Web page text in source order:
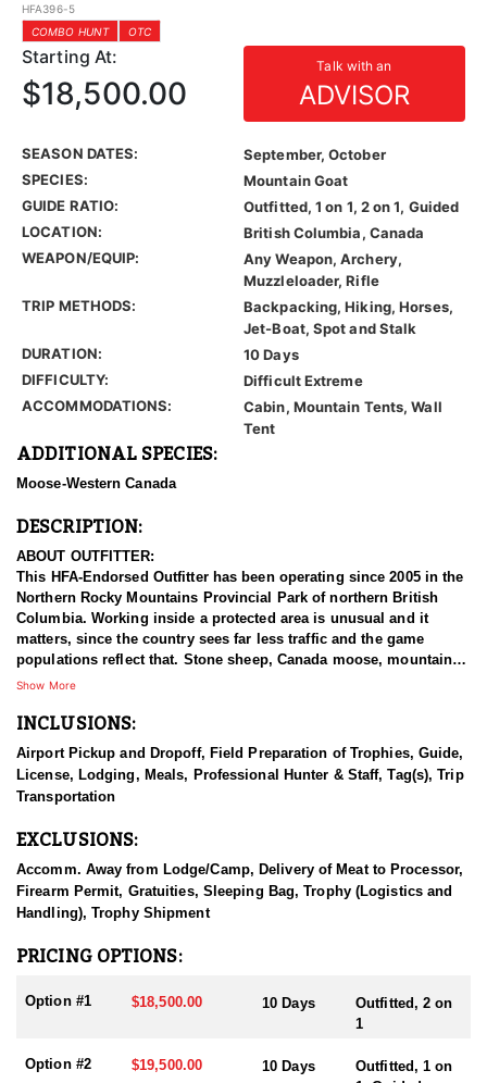
HFA396-5
COMBO HUNT
OTC
Starting At: Talk with an
ADVISOR
$18,500.00
SEASON DATES:
September, October
SPECIES:
Mountain Goat
GUIDE RATIO:
Outfitted, 1 on 1, 2 on 1, Guided
LOCATION:
British Columbia, Canada
WEAPON/EQUIP:
Any Weapon, Archery,
Muzzleloader, Rifle
TRIP METHODS:
Backpacking, Hiking, Horses,
Jet-Boat, Spot and Stalk
DURATION:
10 Days
DIFFICULTY:
Difficult Extreme
ACCOMMODATIONS:
Cabin, Mountain Tents, Wall
Tent
ADDITIONAL SPECIES:
Moose-Western Canada
DESCRIPTION:
ABOUT OUTFITTER:
This HFA-Endorsed Outfitter has been operating since 2005 in the
Northern Rocky Mountains Provincial Park of northern British
Columbia. Working inside a protected area is unusual and it
matters, since the country sees far less traffic and the game
populations reflect that. Stone sheep, Canada moose, mountain
goat, and elk are the species available, which is a rare
more than half of the mountain goats in North America, an
thousand in Alaska and smaller numbers elsewhere. That
standing makes the province one of the strongest destinations on
the continent for a mature billy, and this outfitter hunts in that
HUNT DETAILS:
This outfitter hunts one of the top trophy-producing areas on the
East Slope of British Columbia, country known for billies carrying
stable population of mature goats, and because only a limited
high country on foot, and the terrain from there is steep and
broken enough that good physical condition is not optional.
turning up more than ten, which is unusual even in strong goat
Show More
INCLUSIONS:
Airport Pickup and Dropoff, Field Preparation of Trophies, Guide,
License, Lodging, Meals, Professional Hunter & Staff, Tag(s), Trip
Transportation
EXCLUSIONS:
Accomm. Away from Lodge/Camp, Delivery of Meat to Processor,
Firearm Permit, Gratuities, Sleeping Bag, Trophy (Logistics and
Handling), Trophy Shipment
PRICING OPTIONS:
Option #1 $18,500.00 10 Days
Outfitted, 2 on
1
Option #2 $19,500.00 10 Days
Outfitted, 1 on